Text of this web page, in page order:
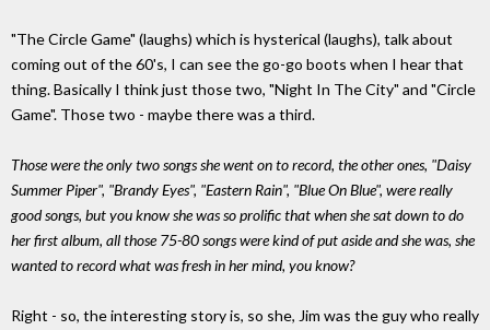
"The Circle Game" (laughs) which is hysterical (laughs), talk about
coming out of the 60's, I can see the go-go boots when I hear that
thing. Basically I think just those two, "Night In The City" and "Circle
Game". Those two - maybe there was a third.
Those were the only two songs she went on to record, the other ones, "Daisy
Summer Piper", "Brandy Eyes", "Eastern Rain", "Blue On Blue", were really
good songs, but you know she was so prolific that when she sat down to do
her first album, all those 75-80 songs were kind of put aside and she was, she
wanted to record what was fresh in her mind, you know?
Right - so, the interesting story is, so she, Jim was the guy who really